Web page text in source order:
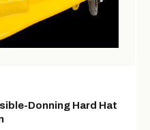
Donning Hard Hat